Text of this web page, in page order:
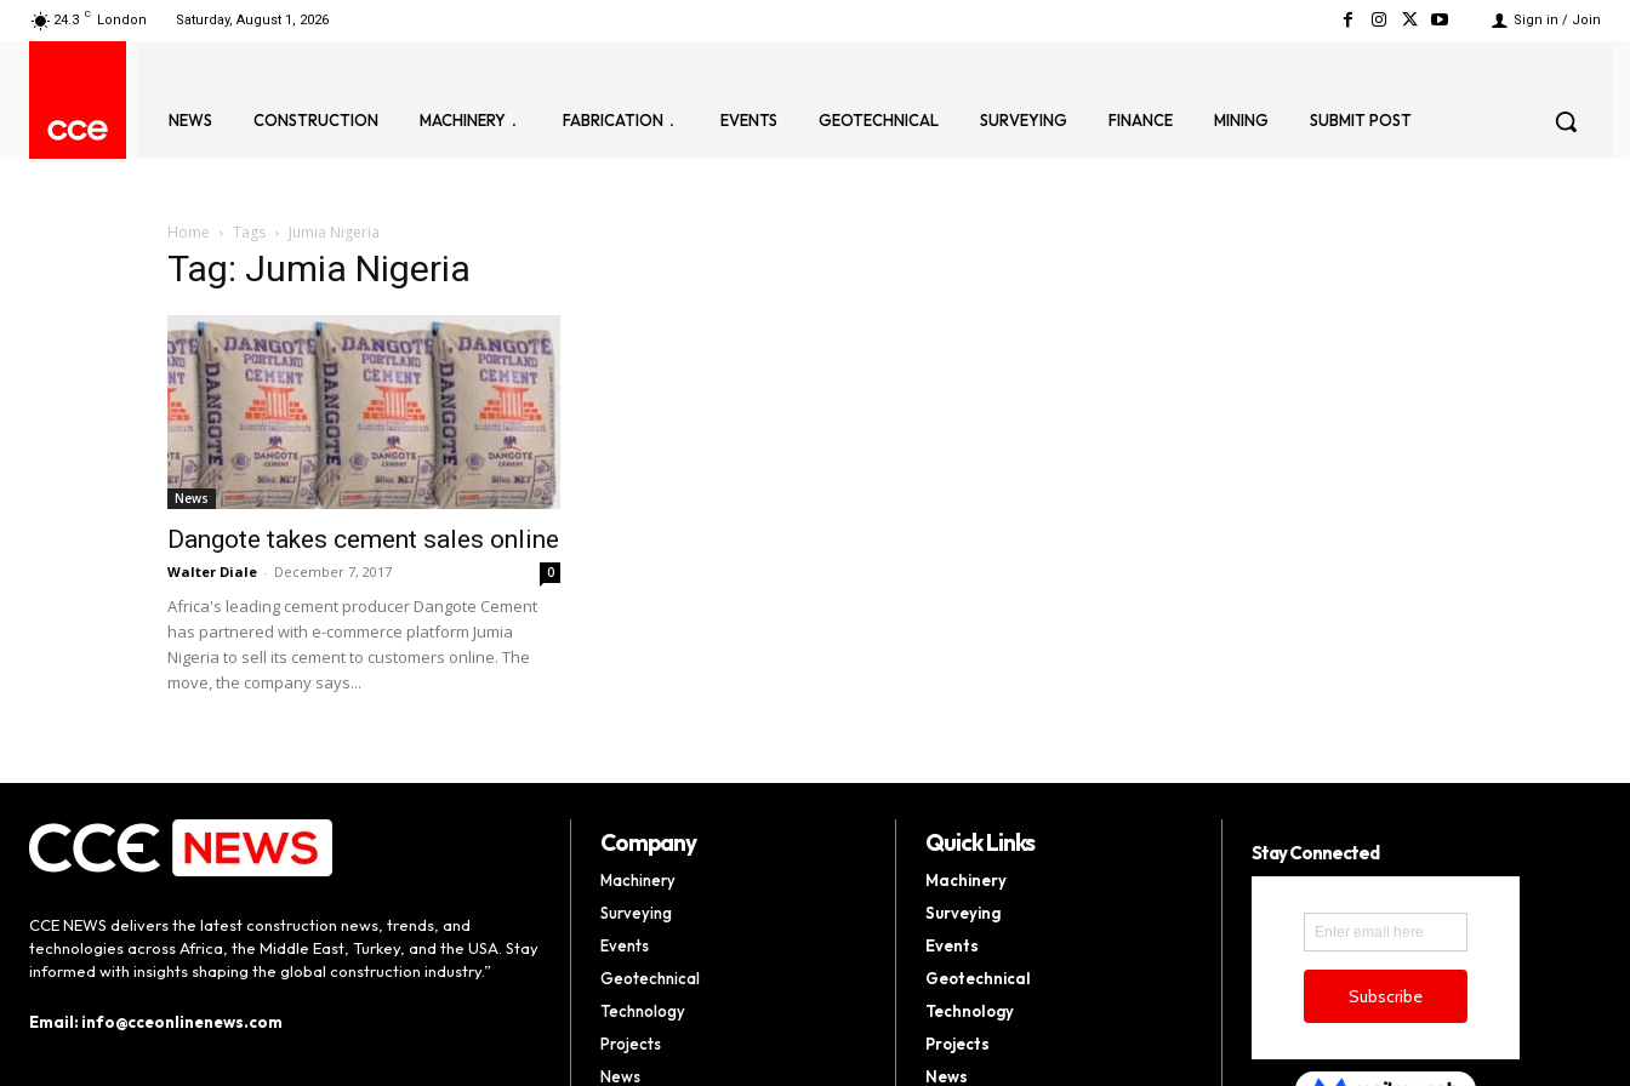
24.3 C London Saturday, August 1, 2026 Sign in / Join
NEWS CONSTRUCTION MACHINERY FABRICATION EVENTS GEOTECHNICAL SURVEYING FINANCE MINING SUBMIT POST
Home Tags Jumia Nigeria
Tag: Jumia Nigeria
News
Dangote takes cement sales online
Walter Diale - December 7, 2017 0
Africa's leading cement producer Dangote Cement
has partnered with e-commerce platform Jumia
Nigeria to sell its cement to customers online. The
move, the company says...
CCE NEWS delivers the latest construction news, trends, and
technologies across Africa, the Middle East, Turkey, and the USA. Stay
informed with insights shaping the global construction industry.”
Email: info@cceonlinenews.com
Company
Machinery
Surveying
Events
Geotechnical
Technology
Projects
News
Quick Links
Machinery
Surveying
Events
Geotechnical
Technology
Projects
News
Stay Connected